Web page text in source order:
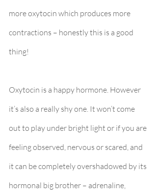
more oxytocin which produces more
contractions – honestly this is a good
thing!
Oxytocin is a happy hormone. However
it’s also a really shy one. It won’t come
out to play under bright light or if you are
feeling observed, nervous or scared, and
it can be completely overshadowed by its
hormonal big brother – adrenaline,